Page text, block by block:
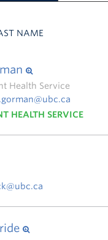
NAME
Health Service
HEALTH SERVICE